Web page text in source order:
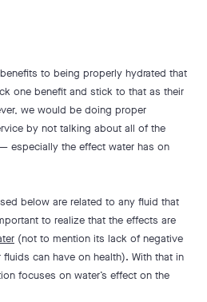
to being properly hydrated that
one benefit and stick to that as their
we would be doing proper
by not talking about all of the
especially the effect water has on
below are related to any fluid that
to realize that the effects are
(not to mention its lack of negative
can have on health). With that in
focuses on water’s effect on the